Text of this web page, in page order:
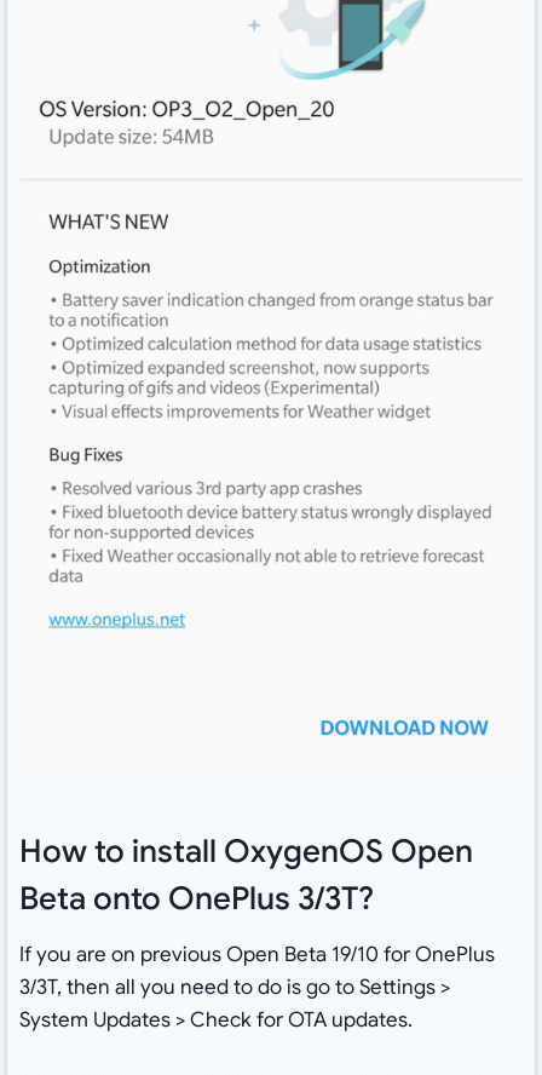
How to install OxygenOS Open
Beta onto OnePlus 3/3T?
If you are on previous Open Beta 19/10 for OnePlus
3/3T, then all you need to do is go to Settings >
System Updates > Check for OTA updates.